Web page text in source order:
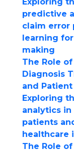
predictive
claim error
learning
making
The Role
Diagnosis
and
Exploring
analytics
patients
healthcare
The Role